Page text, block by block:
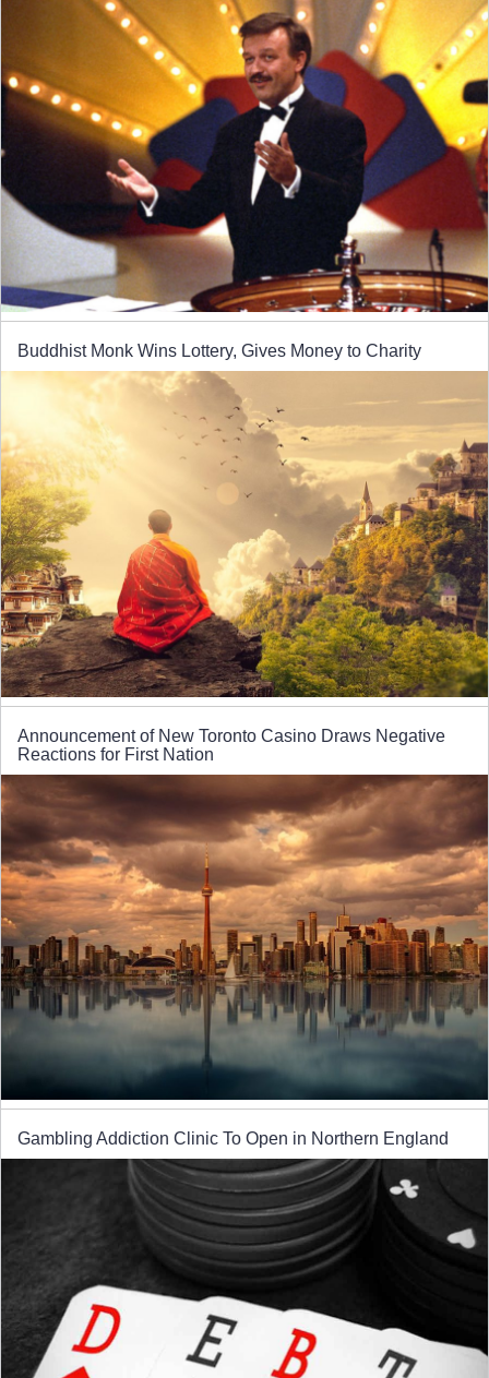
Buddhist Monk Wins Lottery, Gives Money to Charity
Announcement of New Toronto Casino Draws Negative
Reactions for First Nation
Gambling Addiction Clinic To Open in Northern England